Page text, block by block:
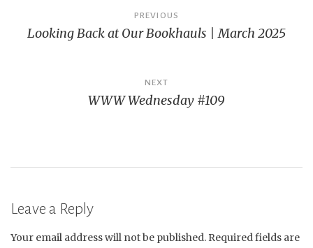
navigation
PREVIOUS
Looking Back at Our Bookhauls | March 2025
NEXT
WWW Wednesday #109
Leave a Reply
Your email address will not be published. Required fields are